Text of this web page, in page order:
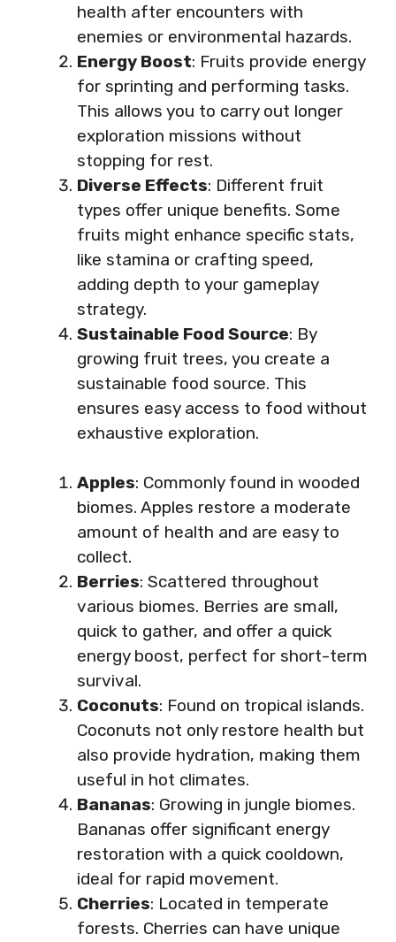
health after encounters with
enemies or environmental hazards.
Energy Boost: Fruits provide energy
for sprinting and performing tasks.
This allows you to carry out longer
exploration missions without
stopping for rest.
Diverse Effects: Different fruit
types offer unique benefits. Some
fruits might enhance specific stats,
like stamina or crafting speed,
adding depth to your gameplay
strategy.
Sustainable Food Source: By
growing fruit trees, you create a
sustainable food source. This
ensures easy access to food without
exhaustive exploration.
Apples: Commonly found in wooded
biomes. Apples restore a moderate
amount of health and are easy to
collect.
Berries: Scattered throughout
various biomes. Berries are small,
quick to gather, and offer a quick
energy boost, perfect for short-term
survival.
Coconuts: Found on tropical islands.
Coconuts not only restore health but
also provide hydration, making them
useful in hot climates.
Bananas: Growing in jungle biomes.
Bananas offer significant energy
restoration with a quick cooldown,
ideal for rapid movement.
Cherries: Located in temperate
forests. Cherries can have unique